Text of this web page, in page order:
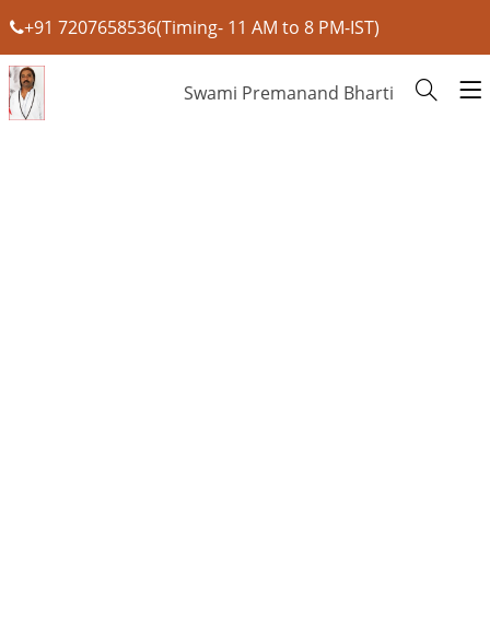
+91 7207658536(Timing- 11 AM to 8 PM-IST)
Swami Premanand Bharti